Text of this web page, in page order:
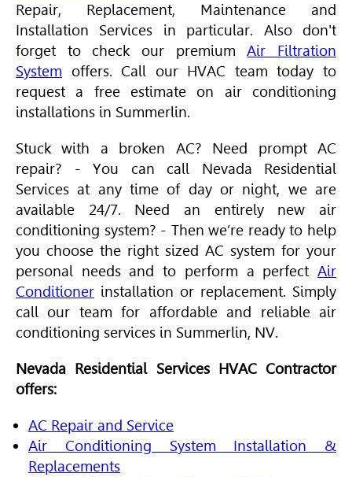
Repair, Replacement, Maintenance and
Installation Services in particular. Also don't
forget to check our premiumAir Filtration
System offers. Call our HVAC team today to
request a free estimate on air conditioning
installations in Summerlin.
Stuck with a broken AC? Need prompt AC
repair? - You can call Nevada Residential
Services at any time of day or night, we are
available 24/7. Need an entirely new air
conditioning system? - Then we’re ready to help
you choose the right sized AC system for your
personal needs and to perform a perfect Air
Conditioner installation or replacement. Simply
call our team for affordable and reliable air
conditioning services in Summerlin, NV.
Nevada Residential Services HVACContractor
offers:
AC Repair and Service
Air Conditioning System Installation &
Replacements